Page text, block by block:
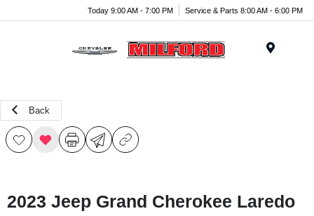
Today 9:00 AM - 7:00 PM Service & Parts 8:00 AM - 6:00 PM
Back
2023 Jeep Grand Cherokee Laredo